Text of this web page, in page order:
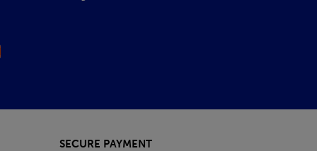
SECURE PAYMENT